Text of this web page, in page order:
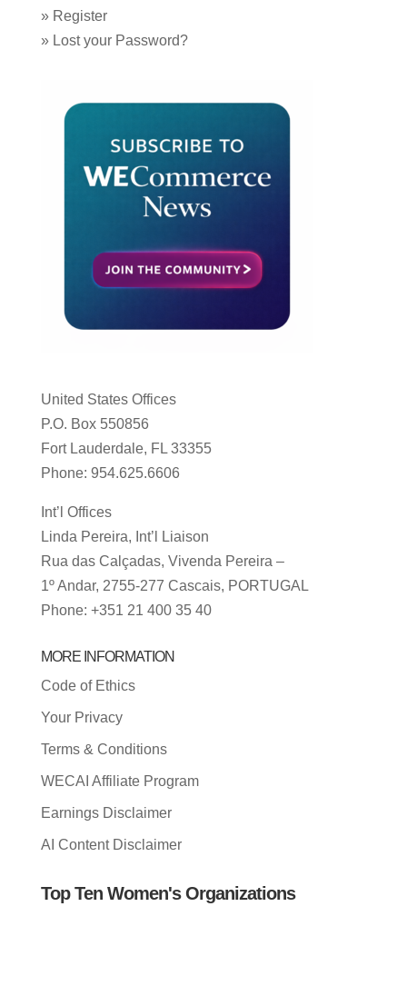
» Register
» Lost your Password?
United States Offices
P.O. Box 550856
Fort Lauderdale, FL 33355
Phone: 954.625.6606
Int’l Offices
Linda Pereira, Int’l Liaison
Rua das Calçadas, Vivenda Pereira –
1º Andar, 2755-277 Cascais, PORTUGAL
Phone: +351 21 400 35 40
MORE INFORMATION
Code of Ethics
Your Privacy
Terms & Conditions
WECAI Affiliate Program
Earnings Disclaimer
AI Content Disclaimer
Top Ten Women's Organizations